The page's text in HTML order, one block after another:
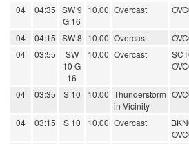
04
04:35 SW 9
G 16
10.00 Overcast
04 04:15 SW 8 10.00 Overcast
04
03:55
SW
10 G
16
10.00 Overcast
04 03:35 S 10 10.00 Thunderstorm
in Vicinity
04 03:15 S 10 10.00 Overcast